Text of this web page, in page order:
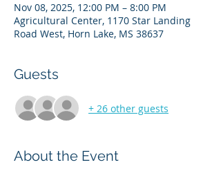
Nov 08, 2025, 12:00 PM – 8:00 PM
Agricultural Center, 1170 Star Landing
Road West, Horn Lake, MS 38637
Guests
+ 26 other guests
About the Event